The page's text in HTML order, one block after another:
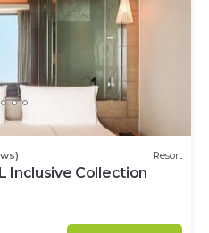
Resort
Inclusive Collection